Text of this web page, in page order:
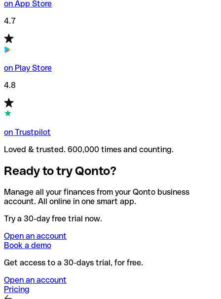
on App Store
4.7
on Play Store
4.8
on Trustpilot
Loved & trusted. 600,000 times and counting.
Ready to try Qonto?
Manage all your finances from your Qonto business
account. All online in one smart app.
Try a 30-day free trial now.
Open an account
Book a demo
Get access to a 30-days trial, for free.
Open an account
Pricing